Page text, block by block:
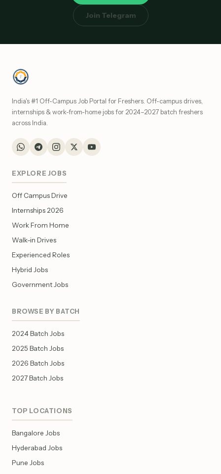
Join Telegram
India's #1 Off-Campus Job Portal for Freshers. Off-campus drives,
internships & work-from-home jobs for 2024–2027 batch freshers
across India.
EXPLORE JOBS
Off Campus Drive
Internships 2026
Work From Home
Walk-in Drives
Experienced Roles
Hybrid Jobs
Government Jobs
BROWSE BY BATCH
2024 Batch Jobs
2025 Batch Jobs
2026 Batch Jobs
2027 Batch Jobs
TOP LOCATIONS
Bangalore Jobs
Hyderabad Jobs
Pune Jobs